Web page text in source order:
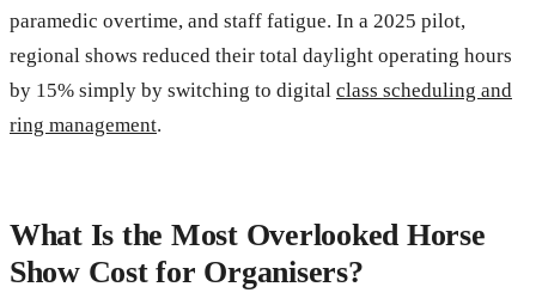
paramedic overtime, and staff fatigue. In a 2025 pilot,
regional shows reduced their total daylight operating hours
by 15% simply by switching to digital class scheduling and
ring management.
What Is the Most Overlooked Horse
Show Cost for Organisers?